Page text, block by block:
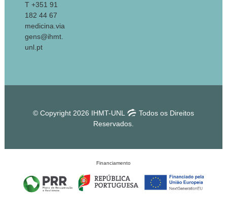
T +351 91
182 44 67
medicina.via
gens@ihmt.
unl.pt
© Copyright 2026 IHMT-UNL
Todos os Direitos
Reservados.
Financiamento